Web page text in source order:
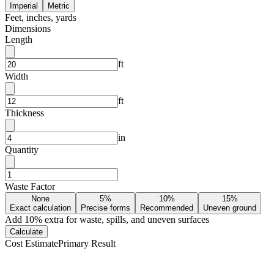
Imperial Metric
Feet, inches, yards
Dimensions
Length
ft
Width
ft
Thickness
in
Quantity
Waste Factor
None
Exact calculation
5%
Precise forms
10%
Recommended
15%
Uneven ground
Add 10% extra for waste, spills, and uneven surfaces
Calculate
Cost EstimatePrimary Result